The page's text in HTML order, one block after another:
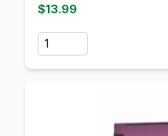
$13.99
Quantity